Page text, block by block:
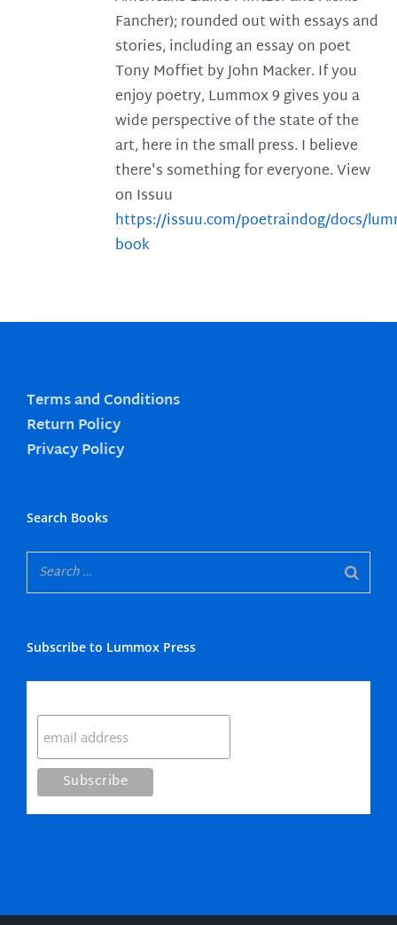
Fancher); rounded out with essays and
stories, including an essay on poet
Tony Moffiet by John Macker. If you
enjoy poetry, Lummox 9 gives you a
wide perspective of the state of the
art, here in the small press. I believe
there's something for everyone. View
on Issuu
https://issuu.com/poetraindog/docs/
book
Terms and Conditions
Return Policy
Privacy Policy
Search Books
Subscribe to Lummox Press